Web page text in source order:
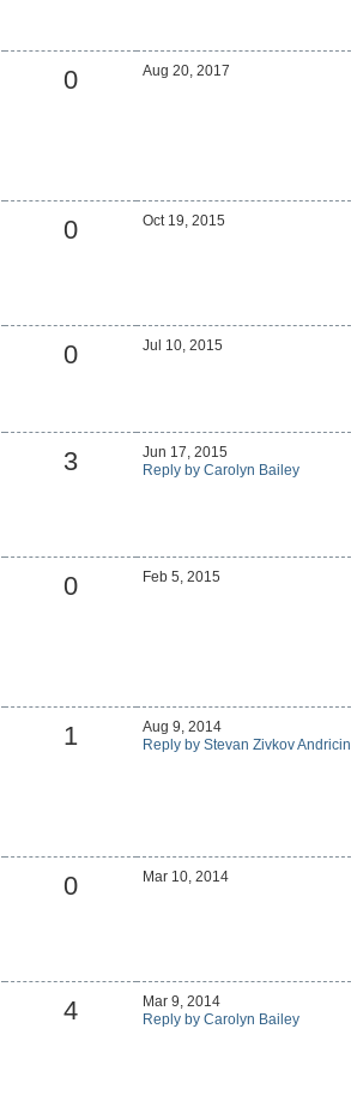
0 Aug 20, 2017
0 Oct 19, 2015
0 Jul 10, 2015
3
Jun 17, 2015
Reply by Carolyn Bailey
0 Feb 5, 2015
1
Aug 9, 2014
Reply by Stevan Zivkov Andricin
0 Mar 10, 2014
4
Mar 9, 2014
Reply by Carolyn Bailey